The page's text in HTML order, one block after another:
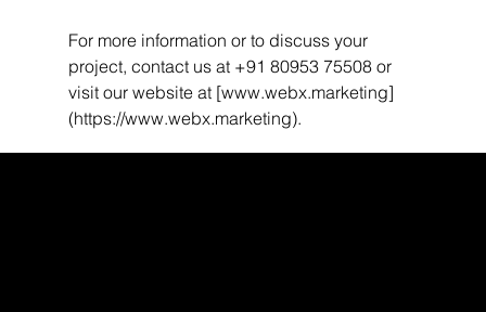
For more information or to discuss your
project, contact us at +91 80953 75508 or
visit our website at [www.webx.marketing]
(https://www.webx.marketing).